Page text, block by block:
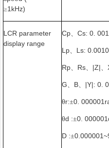
≥1kHz)
LCR parameter
display range
Cp、 Cs: 0.
Lp、 Ls:
Rp、 Rs、 |Z|
G B、 |Y|: 0.
θr:±0.
θd :±0.
D :±